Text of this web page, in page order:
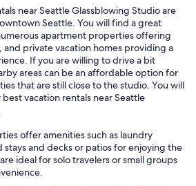
near Seattle Glassblowing Studio are
Seattle. You will find a great
apartment properties offering
private vacation homes providing a
If you are willing to drive a bit
areas can be an affordable option for
that are still close to the studio. You will
vacation rentals near Seattle
offer amenities such as laundry
and decks or patios for enjoying the
ideal for solo travelers or small groups